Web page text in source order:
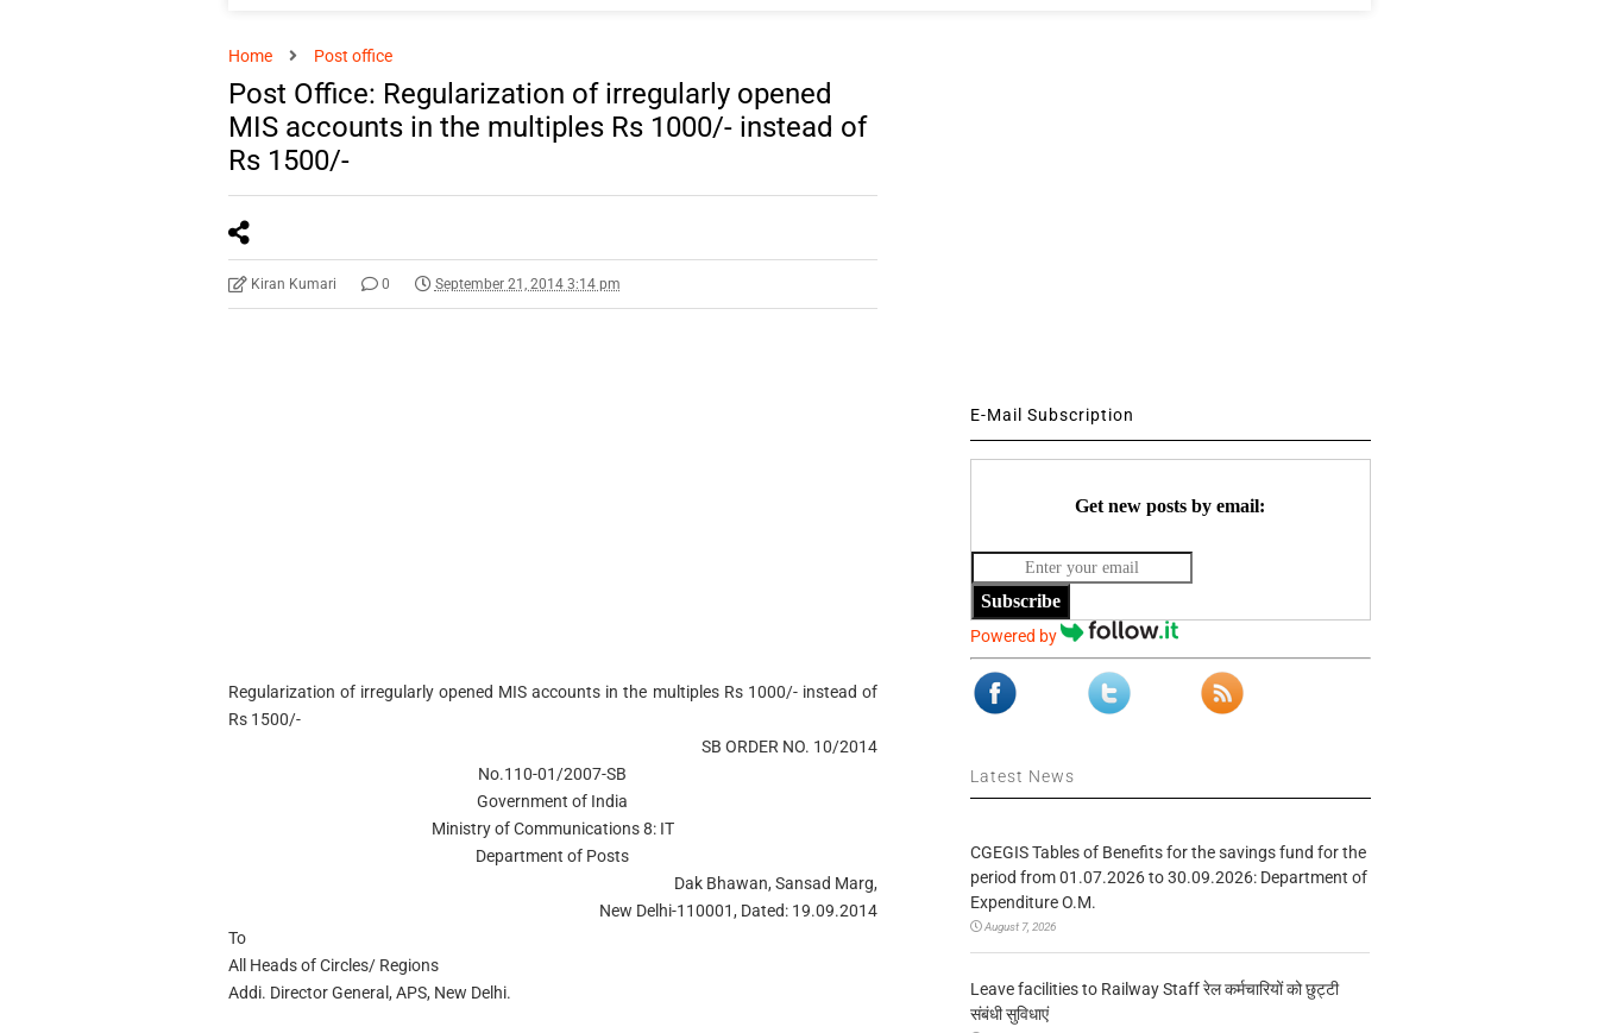
Home Post office
Post Office: Regularization of irregularly opened
MIS accounts in the multiples Rs 1000/- instead of
Rs 1500/-
Kiran Kumari 0 September 21, 2014 3:14 pm
Regularization of irregularly opened MIS accounts in the multiples Rs 1000/- instead of
Rs 1500/-
SB ORDER NO. 10/2014
No.110-01/2007-SB
Government of India
Ministry of Communications 8: IT
Department of Posts
Dak Bhawan, Sansad Marg,
New Delhi-110001, Dated: 19.09.2014
To
All Heads of Circles/ Regions
Addi. Director General, APS, New Delhi.
E-Mail Subscription
Get new posts by email:
Subscribe
Powered by
Latest News
CGEGIS Tables of Benefits for the savings fund for the
period from 01.07.2026 to 30.09.2026: Department of
Expenditure O.M.
August 7, 2026
Leave facilities to Railway Staff रेल कर्मचारियों को छुट्टी
संबंधी सुविधाएं